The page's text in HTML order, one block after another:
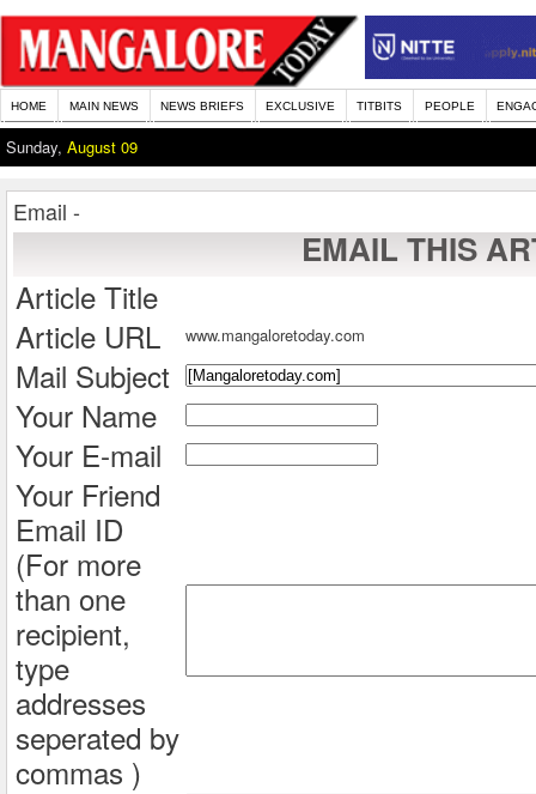
HOME MAIN NEWS NEWS BRIEFS EXCLUSIVE TITBITS PEOPLE
Sunday, August 09
Email -
EMAIL THIS
Article Title
Article URL
www.mangaloretoday.com
Mail Subject
Your Name
Your E-mail
Your Friend
Email ID
(For more
than one
recipient,
type
addresses
seperated by
commas )